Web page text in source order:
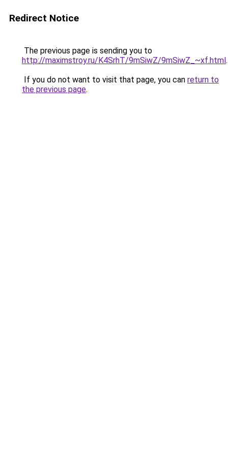
Redirect Notice
The previous page is sending you to
http://maximstroy.ru/K4SrhT/9mSiwZ/9mSiwZ_~xf.html.
If you do not want to visit that page, you can return to
the previous page.